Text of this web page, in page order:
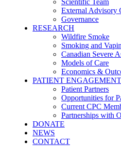
Scientific Team
External Advisory
Governance
RESEARCH
Wildfire Smoke
Smoking and
Canadian Severe
Models of Care
Economics &
PATIENT ENGAGEMENT
Patient Partners
Opportunities for
Current CPC
Partnerships with
DONATE
NEWS
CONTACT